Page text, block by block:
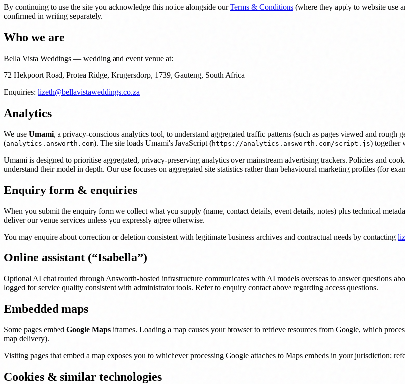
By continuing to use the site you acknowledge this notice alongside our Terms & Conditions (where they apply to website use
confirmed in writing separately.
Who we are
Bella Vista Weddings — wedding and event venue at:
72 Hekpoort Road, Protea Ridge, Krugersdorp, 1739, Gauteng, South Africa
Enquiries: lizeth@bellavistaweddings.co.za
Analytics
We use Umami, a privacy-conscious analytics tool, to understand aggregated traffic patterns (such as pages viewed and
(analytics.answorth.com). The site loads Umami's JavaScript (https://analytics.answorth.com/script.js) together
Umami is designed to prioritise aggregated, privacy-preserving analytics over mainstream advertising trackers. Policies and
understand their model in depth. Our use focuses on aggregated site statistics rather than behavioural marketing profiles (for
Enquiry form & enquiries
When you submit the enquiry form we collect what you supply (name, contact details, event details, notes) plus technical
deliver our venue services unless you expressly agree otherwise.
You may enquire about correction or deletion consistent with legitimate business archives and contractual needs by contacting
Online assistant (“Isabella”)
Optional AI chat routed through Answorth-hosted infrastructure communicates with AI models overseas to answer questions
logged for service quality consistent with administrator tools. Refer to enquiry contact above regarding access questions.
Embedded maps
Some pages embed Google Maps iframes. Loading a map causes your browser to retrieve resources from Google, which
map delivery).
Visiting pages that embed a map exposes you to whichever processing Google attaches to Maps embeds in your jurisdiction;
Cookies & similar technologies